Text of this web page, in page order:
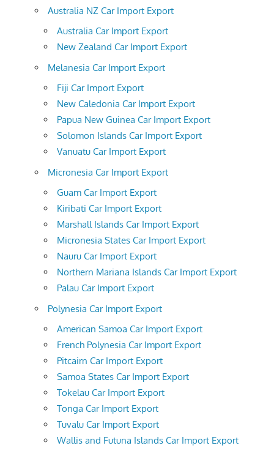
Australia NZ Car Import Export
Australia Car Import Export
New Zealand Car Import Export
Melanesia Car Import Export
Fiji Car Import Export
New Caledonia Car Import Export
Papua New Guinea Car Import Export
Solomon Islands Car Import Export
Vanuatu Car Import Export
Micronesia Car Import Export
Guam Car Import Export
Kiribati Car Import Export
Marshall Islands Car Import Export
Micronesia States Car Import Export
Nauru Car Import Export
Northern Mariana Islands Car Import Export
Palau Car Import Export
Polynesia Car Import Export
American Samoa Car Import Export
French Polynesia Car Import Export
Pitcairn Car Import Export
Samoa States Car Import Export
Tokelau Car Import Export
Tonga Car Import Export
Tuvalu Car Import Export
Wallis and Futuna Islands Car Import Export